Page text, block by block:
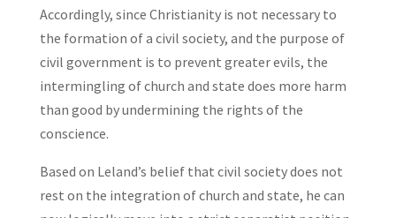
Accordingly, since Christianity is not necessary to
the formation of a civil society, and the purpose of
civil government is to prevent greater evils, the
intermingling of church and state does more harm
than good by undermining the rights of the
conscience.
Based on Leland’s belief that civil society does not
rest on the integration of church and state, he can